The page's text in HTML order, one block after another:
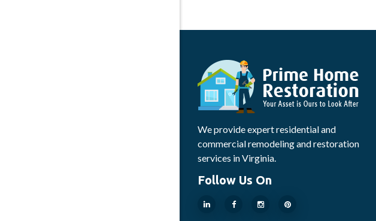
We provide expert residential and
commercial remodeling and restoration
services in Virginia.
Follow Us On